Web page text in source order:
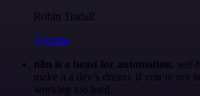
Robin Tindall
@robm
n8n is a beast for automation. self-
make it a dev’s dream. if you’re not
working too hard.